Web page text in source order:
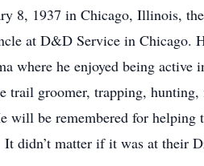
8, 1937 in Chicago, Illinois,
at D&D Service in Chicago.
where he enjoyed being
trail groomer, trapping,
will be remembered for helping
didn’t matter if it was at their